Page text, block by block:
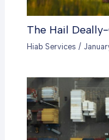
The Hail
Hiab Services /